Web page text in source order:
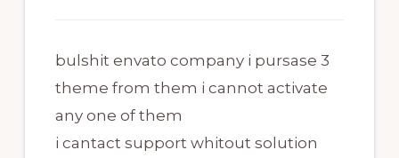
bulshit envato company i pursase 3
theme from them i cannot activate
any one of them
i cantact support whitout solution